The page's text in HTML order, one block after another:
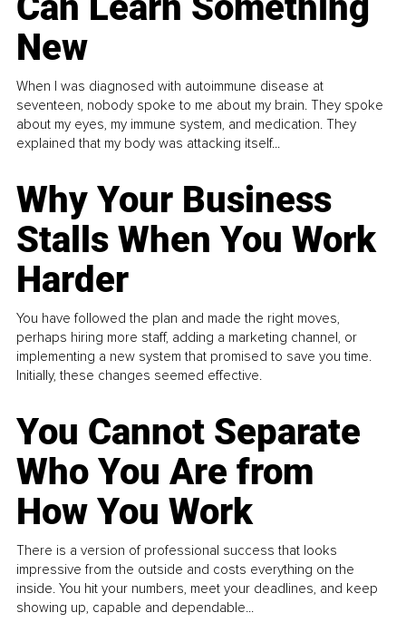
New
When I was diagnosed with autoimmune disease at
seventeen, nobody spoke to me about my brain. They spoke
about my eyes, my immune system, and medication. They
explained that my body was attacking itself...
Why Your Business
Stalls When You Work
Harder
You have followed the plan and made the right moves,
perhaps hiring more staff, adding a marketing channel, or
implementing a new system that promised to save you time.
Initially, these changes seemed effective.
You Cannot Separate
Who You Are from
How You Work
There is a version of professional success that looks
impressive from the outside and costs everything on the
inside. You hit your numbers, meet your deadlines, and keep
showing up, capable and dependable...